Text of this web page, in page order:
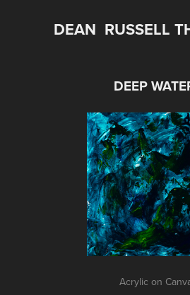
DEAN  RUSSELL
DEEP
Acrylic on